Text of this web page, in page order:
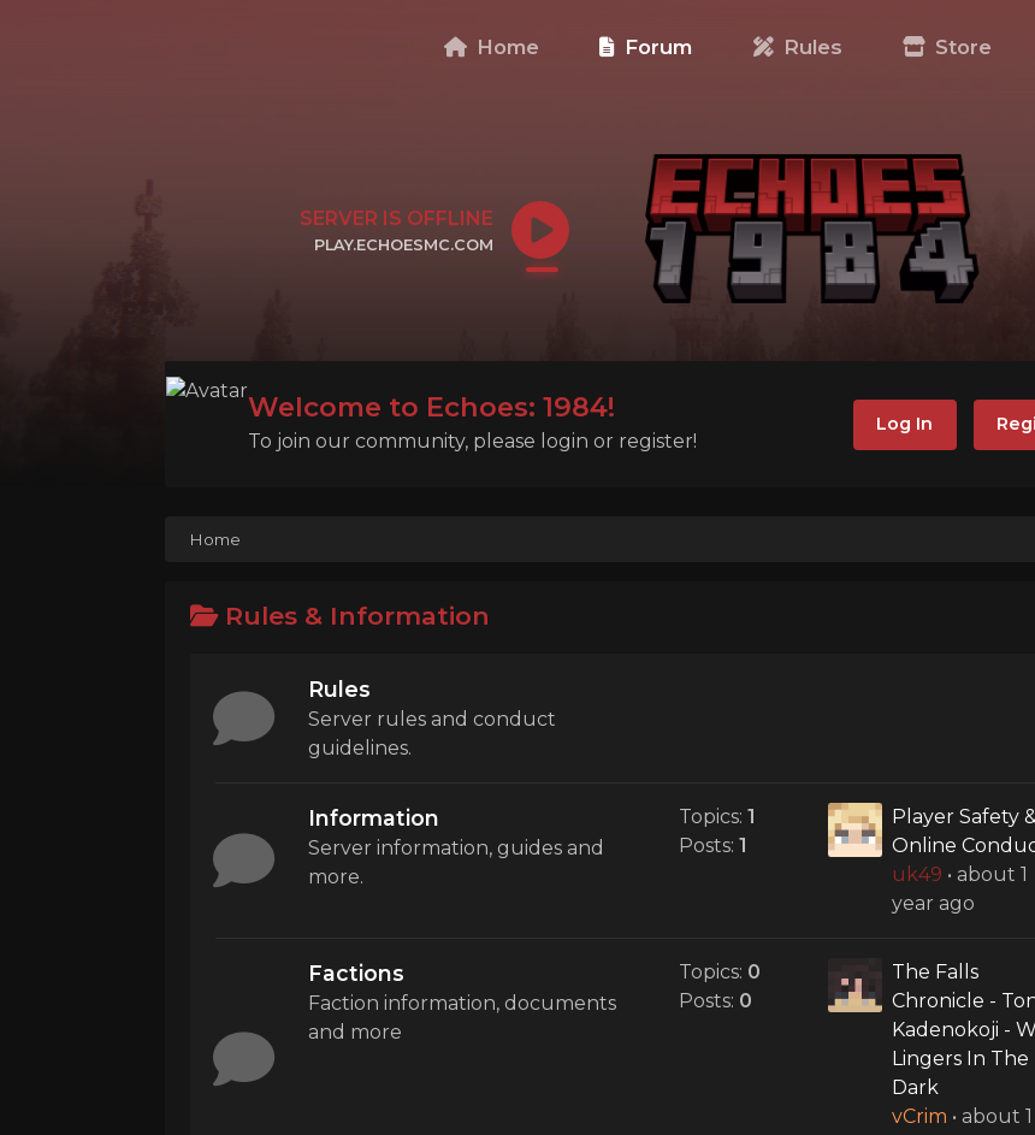
Home Forum Rules Store
SERVER IS OFFLINE
PLAY.ECHOESMC.COM
Welcome to Echoes: 1984!
To join our community, please login or register!
Log In
Home
Rules & Information
Rules
Server rules and conduct
guidelines.
Information
Server information, guides and
more.
Topics:1
Posts:1
Player Safety &
Online
uk49 • about 1
year ago
Factions
Faction information, documents
and more
Topics: 0
Posts: 0
The Falls
Chronicle -
Kadenokoji -
Lingers In The
Dark
vCrim • about 1